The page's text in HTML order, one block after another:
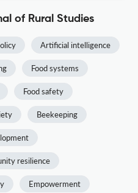
of Rural Studies
Artificial intelligence
Food systems
Food safety
Beekeeping
resilience
Empowerment